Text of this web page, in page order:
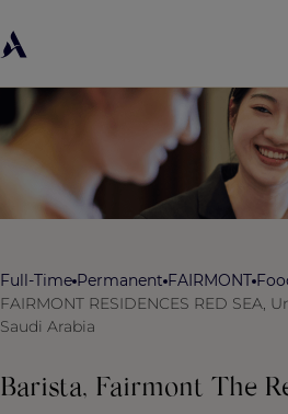
Full-Time Permanent FAIRMONT
FAIRMONT RESIDENCES RED SEA,
Saudi Arabia
Barista, Fairmont The